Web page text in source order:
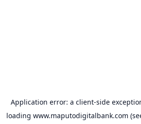
Application error: a client-side
loading www.maputodigitalbank.com